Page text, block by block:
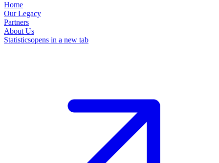
Home
Our Legacy
Partners
About Us
Statisticsopens in a new tab